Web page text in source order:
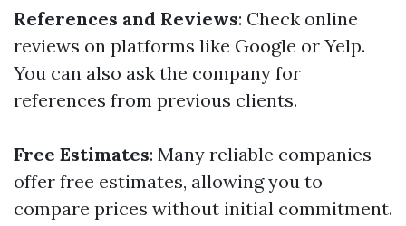
References and Reviews: Check online
reviews on platforms like Google or Yelp.
You can also ask the company for
references from previous clients.
Free Estimates: Many reliable companies
offer free estimates, allowing you to
compare prices without initial commitment.